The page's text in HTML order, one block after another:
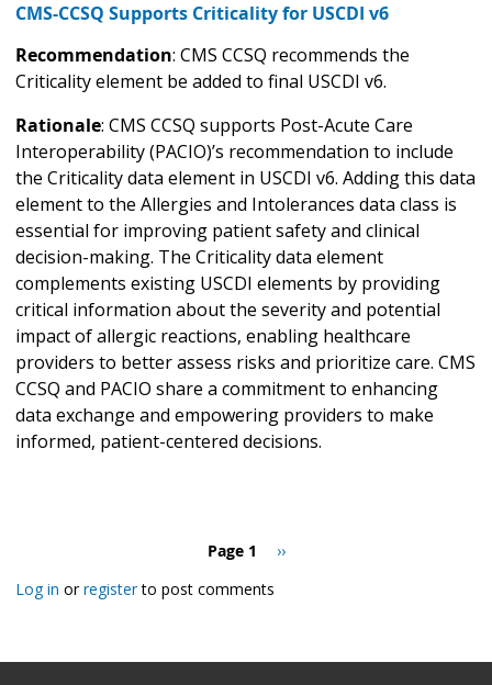
CMS-CCSQ Supports Criticality for USCDI v6
Recommendation: CMS CCSQ recommends the
Criticality element be added to final USCDI v6.
Rationale: CMS CCSQ supports Post-Acute Care
Interoperability (PACIO)’s recommendation to include
the Criticality data element in USCDI v6. Adding this data
element to the Allergies and Intolerances data class is
essential for improving patient safety and clinical
decision-making. The Criticality data element
complements existing USCDI elements by providing
critical information about the severity and potential
impact of allergic reactions, enabling healthcare
providers to better assess risks and prioritize care. CMS
CCSQ and PACIO share a commitment to enhancing
data exchange and empowering providers to make
informed, patient-centered decisions.
Page 1
Next
››
Log in orregisterto post comments